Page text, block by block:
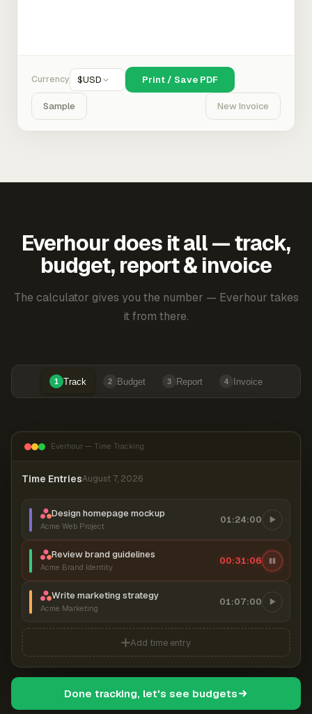
Currency $USD Print / Save PDF
Sample New Invoice
Everhour does it all — track,
budget, report & invoice
The calculator gives you the number — Everhour takes
it from there.
1 Track 2 Budget 3 Report 4 Invoice
Everhour — Time Tracking
Time EntriesAugust 7, 2026
Design homepage mockup
Acme Web Project
01:24:00
Review brand guidelines
Acme Brand Identity
00:31:06
Write marketing strategy
Acme Marketing
01:07:00
Add time entry
Done tracking, let's see budgets